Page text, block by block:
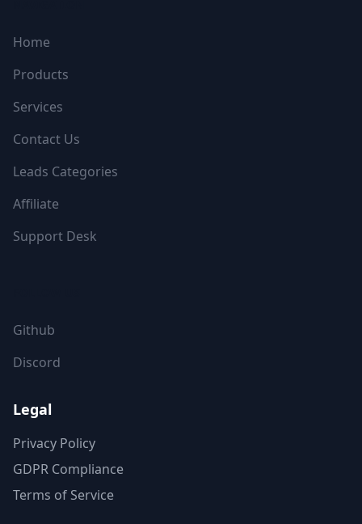
Home
Products
Services
Contact Us
Leads Categories
Affiliate
Support Desk
Github
Discord
Legal
Privacy Policy
GDPR Compliance
Terms of Service